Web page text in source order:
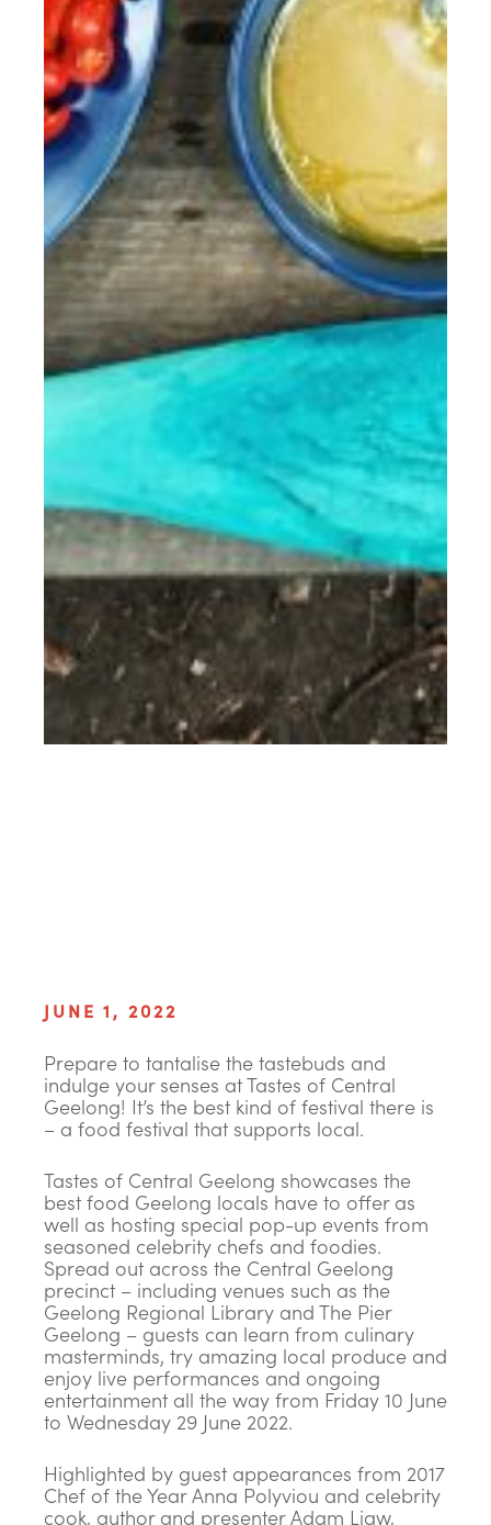
JUNE 1, 2022
Prepare to tantalise the tastebuds and
indulge your senses at Tastes of Central
Geelong! It’s the best kind of festival there is
– a food festival that supports local.
Tastes of Central Geelong showcases the
best food Geelong locals have to offer as
well as hosting special pop-up events from
seasoned celebrity chefs and foodies.
Spread out across the Central Geelong
precinct – including venues such as the
Geelong Regional Library and The Pier
Geelong – guests can learn from culinary
masterminds, try amazing local produce and
enjoy live performances and ongoing
entertainment all the way from Friday 10 June
to Wednesday 29 June 2022.
Highlighted by guest appearances from 2017
Chef of the Year Anna Polyviou and celebrity
cook, author and presenter Adam Liaw,